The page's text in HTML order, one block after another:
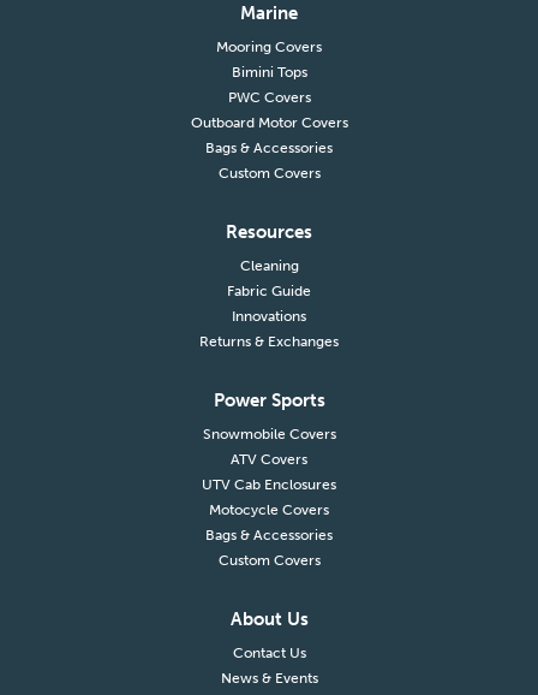
Marine
Mooring Covers
Bimini Tops
PWC Covers
Outboard Motor Covers
Bags & Accessories
Custom Covers
Resources
Cleaning
Fabric Guide
Innovations
Returns & Exchanges
Power Sports
Snowmobile Covers
ATV Covers
UTV Cab Enclosures
Motocycle Covers
Bags & Accessories
Custom Covers
About Us
Contact Us
News & Events